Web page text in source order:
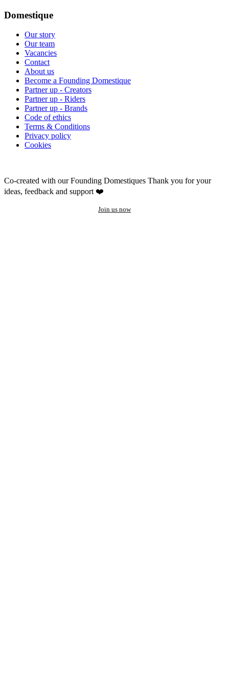
Domestique
Our story
Our team
Vacancies
Contact
About us
Become a Founding Domestique
Partner up - Creators
Partner up - Riders
Partner up - Brands
Code of ethics
Terms & Conditions
Privacy policy
Cookies
Co-created with our Founding Domestiques Thank you for your
ideas, feedback and support ❤️
Join us now